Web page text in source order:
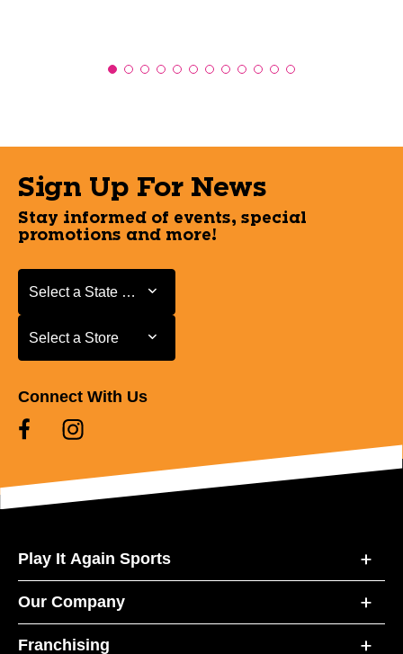
Sign Up For News
Stay informed of events, special
promotions and more!
Select a State or Province
Select a State or Province
Select a Store
Select a Store
Connect With Us
Play It Again Sports
Our Company
Franchising